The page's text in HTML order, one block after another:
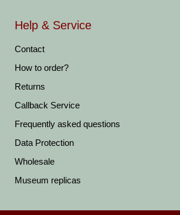
Help & Service
Contact
How to order?
Returns
Callback Service
Frequently asked questions
Data Protection
Wholesale
Museum replicas